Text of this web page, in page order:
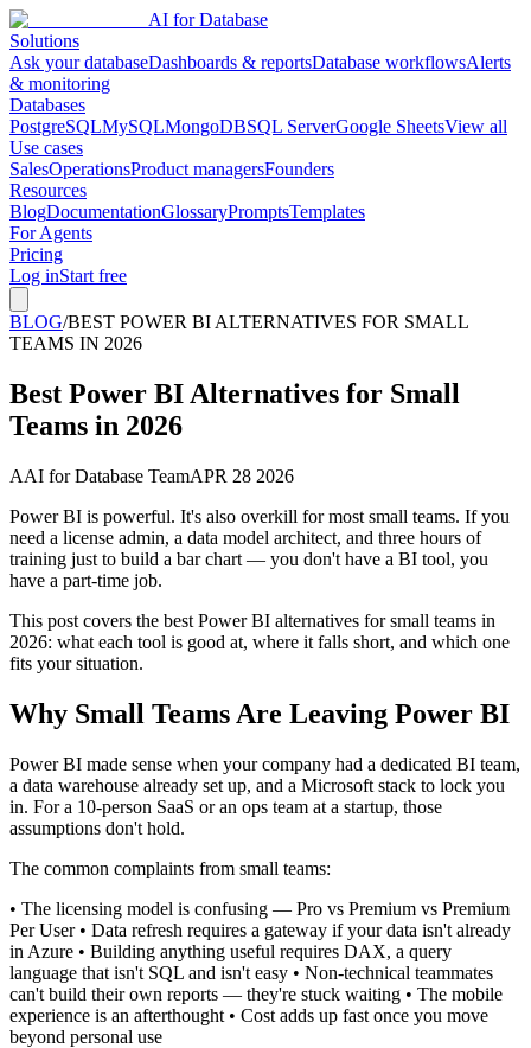
AI for Database
Solutions
Ask your databaseDashboards & reportsDatabase workflowsAlerts
& monitoring
Databases
PostgreSQLMySQLMongoDBSQL ServerGoogle SheetsView all
Use cases
SalesOperationsProduct managersFounders
Resources
BlogDocumentationGlossaryPromptsTemplates
For Agents
Pricing
Log inStart free
BLOG/BEST POWER BI ALTERNATIVES FOR SMALL
TEAMS IN 2026
Best Power BI Alternatives for Small
Teams in 2026
AAI for Database TeamAPR 28 2026
Power BI is powerful. It's also overkill for most small teams. If you
need a license admin, a data model architect, and three hours of
training just to build a bar chart — you don't have a BI tool, you
have a part-time job.
This post covers the best Power BI alternatives for small teams in
2026: what each tool is good at, where it falls short, and which one
fits your situation.
Why Small Teams Are Leaving Power BI
Power BI made sense when your company had a dedicated BI team,
a data warehouse already set up, and a Microsoft stack to lock you
in. For a 10-person SaaS or an ops team at a startup, those
assumptions don't hold.
The common complaints from small teams:
• The licensing model is confusing — Pro vs Premium vs Premium
Per User • Data refresh requires a gateway if your data isn't already
in Azure • Building anything useful requires DAX, a query
language that isn't SQL and isn't easy • Non-technical teammates
can't build their own reports — they're stuck waiting • The mobile
experience is an afterthought • Cost adds up fast once you move
beyond personal use